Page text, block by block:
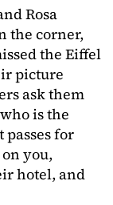
Rosa
the corner,
the Eiffel
picture
ask them
is the
passes for
you,
hotel, and